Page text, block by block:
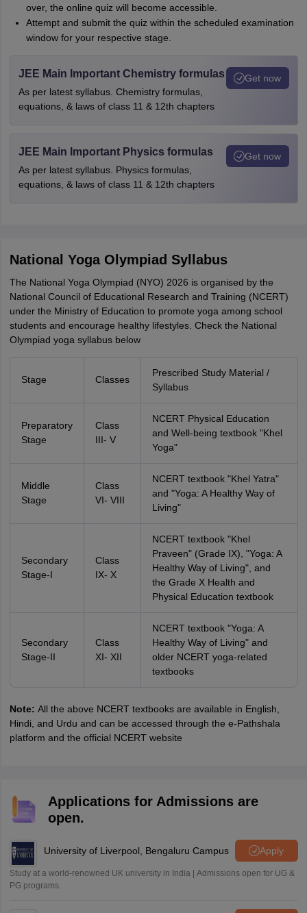
over, the online quiz will become accessible.
Attempt and submit the quiz within the scheduled examination
window for your respective stage.
JEE Main Important Chemistry formulas
As per latest syllabus. Chemistry formulas,
equations, & laws of class 11 & 12th chapters
Get now
JEE Main Important Physics formulas
As per latest syllabus. Physics formulas,
equations, & laws of class 11 & 12th chapters
Get now
National Yoga Olympiad Syllabus
The National Yoga Olympiad (NYO) 2026 is organised by the
National Council of Educational Research and Training (NCERT)
under the Ministry of Education to promote yoga among school
students and encourage healthy lifestyles. Check the National
Olympiad yoga syllabus below
Stage Classes
Prescribed Study Material /
Syllabus
Preparatory
Stage
Class
III- V
NCERT Physical Education
and Well-being textbook "Khel
Yoga"
Middle
Stage
Class
VI- VIII
NCERT textbook "Khel Yatra"
and "Yoga: A Healthy Way of
Living"
Secondary
Stage-I
Class
IX- X
NCERT textbook "Khel
Praveen" (Grade IX), "Yoga: A
Healthy Way of Living", and
the Grade X Health and
Physical Education textbook
Secondary
Stage-II
Class
XI- XII
NCERT textbook "Yoga: A
Healthy Way of Living" and
older NCERT yoga-related
textbooks
Note: All the above NCERT textbooks are available in English,
Hindi, and Urdu and can be accessed through the e-Pathshala
platform and the official NCERT website
Applications for Admissions are
open.
University of Liverpool, Bengaluru Campus Apply
Study at a world-renowned UK university in India | Admissions open for UG &
PG programs.